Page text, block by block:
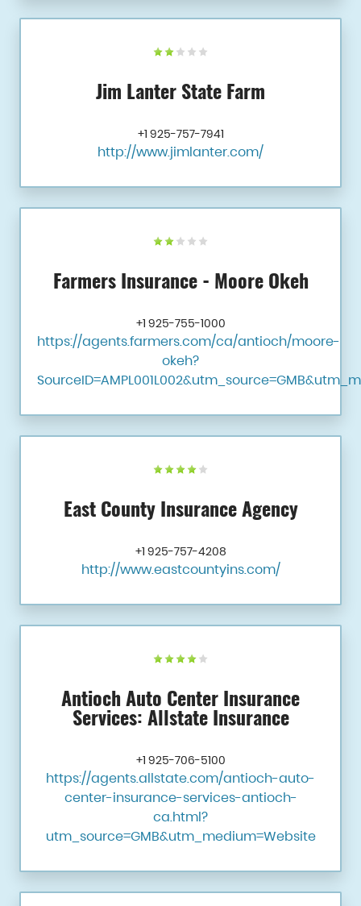
Jim Lanter State Farm
+1 925-757-7941
http://www.jimlanter.com/
Farmers Insurance - Moore Okeh
+1 925-755-1000
https://agents.farmers.com/ca/antioch/moore-
okeh?
East County Insurance Agency
+1 925-757-4208
http://www.eastcountyins.com/
Antioch Auto Center Insurance
Services: Allstate Insurance
+1 925-706-5100
https://agents.allstate.com/antioch-auto-
center-insurance-services-antioch-
ca.html?
utm_source=GMB&utm_medium=Website